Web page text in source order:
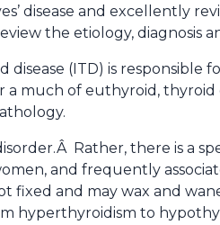
disease and excellently
the etiology, diagnosis
disease (ITD) is responsible
a much of euthyroid,
Rather, there is a
and frequently
fixed and may wax and
hyperthyroidism to